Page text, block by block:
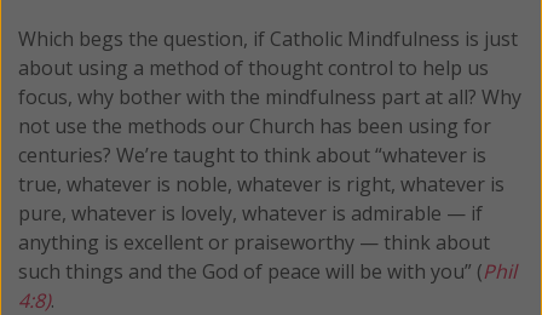
Which begs the question, if Catholic Mindfulness is just
about using a method of thought control to help us
focus, why bother with the mindfulness part at all? Why
not use the methods our Church has been using for
centuries? We’re taught to think about “whatever is
true, whatever is noble, whatever is right, whatever is
pure, whatever is lovely, whatever is admirable — if
anything is excellent or praiseworthy — think about
such things and the God of peace will be with you” (Phil
4:8).